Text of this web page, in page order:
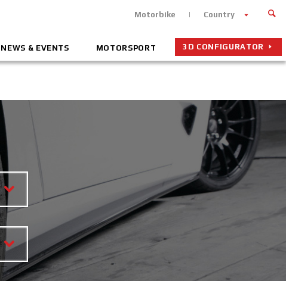
Motorbike Country
NEWS & EVENTS MOTORSPORT 3D CONFIGURATOR